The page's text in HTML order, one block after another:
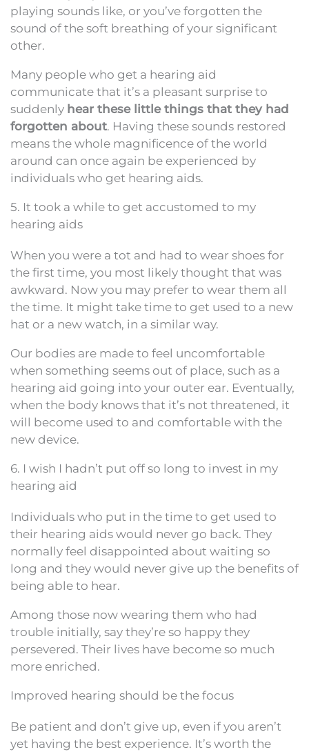
playing sounds like, or you’ve forgotten the
sound of the soft breathing of your significant
other.
Many people who get a hearing aid
communicate that it’s a pleasant surprise to
suddenly hear these little things that they had
forgotten about. Having these sounds restored
means the whole magnificence of the world
around can once again be experienced by
individuals who get hearing aids.
5. It took a while to get accustomed to my
hearing aids
When you were a tot and had to wear shoes for
the first time, you most likely thought that was
awkward. Now you may prefer to wear them all
the time. It might take time to get used to a new
hat or a new watch, in a similar way.
Our bodies are made to feel uncomfortable
when something seems out of place, such as a
hearing aid going into your outer ear. Eventually,
when the body knows that it’s not threatened, it
will become used to and comfortable with the
new device.
6. I wish I hadn’t put off so long to invest in my
hearing aid
Individuals who put in the time to get used to
their hearing aids would never go back. They
normally feel disappointed about waiting so
long and they would never give up the benefits of
being able to hear.
Among those now wearing them who had
trouble initially, say they’re so happy they
persevered. Their lives have become so much
more enriched.
Improved hearing should be the focus
Be patient and don’t give up, even if you aren’t
yet having the best experience. It’s worth the